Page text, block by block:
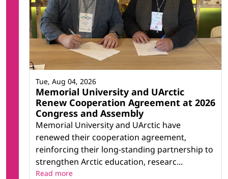
Memorial University and UArctic
Renew Cooperation Agreement at 2026
Congress and Assembly
Memorial University and UArctic have
renewed their cooperation agreement,
reinforcing their long-standing partnership to
strengthen Arctic education, researc...
Tue, Aug 04, 2026
Read more